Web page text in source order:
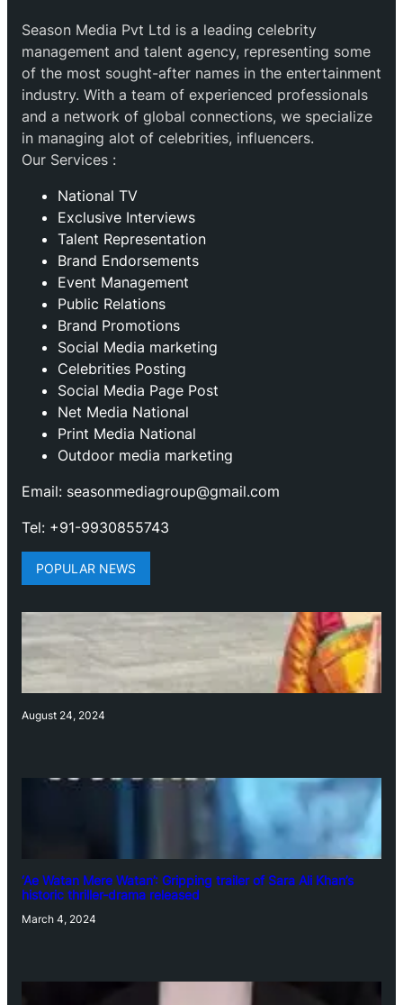
Season Media Pvt Ltd is a leading celebrity
management and talent agency, representing some
of the most sought-after names in the entertainment
industry. With a team of experienced professionals
and a network of global connections, we specialize
in managing alot of celebrities, influencers.
Our Services :
National TV
Exclusive Interviews
Talent Representation
Brand Endorsements
Event Management
Public Relations
Brand Promotions
⁠Social Media marketing
Celebrities Posting
Social Media Page Post
Net Media National
Print Media National
Outdoor media marketing
Email: seasonmediagroup@gmail.com
Tel: +91-9930855743
POPULAR NEWS
August 24, 2024
‘Ae Watan Mere Watan’: Gripping trailer of Sara Ali Khan’s
historic thriller-drama released
March 4, 2024